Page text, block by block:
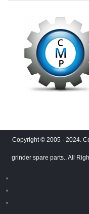
Copyright © 2005 - 2024.
grinder spare parts.. All